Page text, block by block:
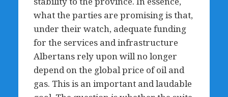
what the parties are promising is that,
under their watch, adequate funding
for the services and infrastructure
Albertans rely upon will no longer
depend on the global price of oil and
gas. This is an important and laudable